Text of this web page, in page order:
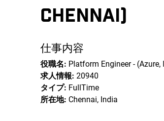
CHENNAI)
仕事内容
役職名: Platform Engineer - (Azure,
求人情報: 20940
タイプ: FullTime
所在地: Chennai, India